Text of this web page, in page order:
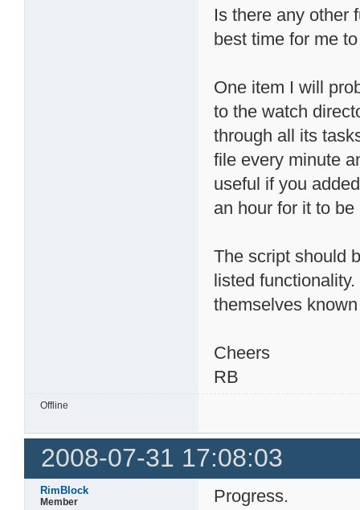
Is there any other
best time for me
One item I will
to the watch
through all its
file every minute
useful if you
an hour for it to
The script should
listed
themselves
Cheers
RB
Offline
2008-07-31 17:08:03
RimBlock
Member
Progress.